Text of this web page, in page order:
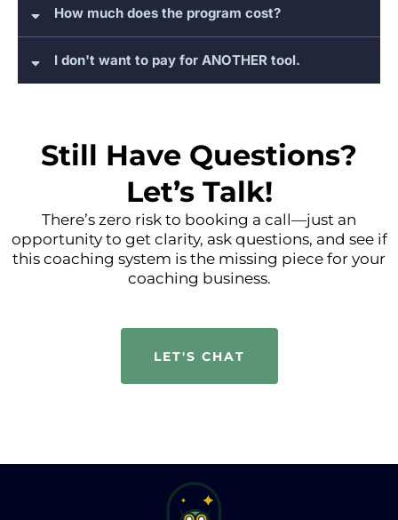
How much does the program cost?
I don't want to pay for ANOTHER tool.
Still Have Questions?
Let’s Talk!
There’s zero risk to booking a call—just an
opportunity to get clarity, ask questions, and see if
this coaching system is the missing piece for your
coaching business.
LET'S CHAT